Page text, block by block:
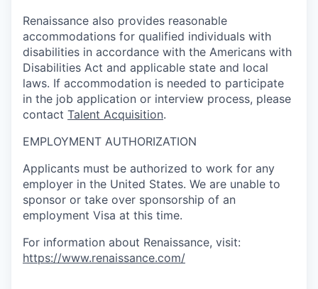
Renaissance also provides reasonable
accommodations for qualified individuals with
disabilities in accordance with the Americans with
Disabilities Act and applicable state and local
laws. If accommodation is needed to participate
in the job application or interview process, please
contact Talent Acquisition.
EMPLOYMENT AUTHORIZATION
Applicants must be authorized to work for any
employer in the United States. We are unable to
sponsor or take over sponsorship of an
employment Visa at this time.
For information about Renaissance, visit:
https://www.renaissance.com/